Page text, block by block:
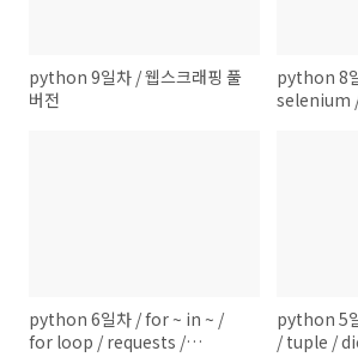
python 9일차 / 웹스크래핑 풀
버전
python 8
selenium
python 6일차 / for ~ in ~ /
for loop / requests /
python 5
/ tuple /